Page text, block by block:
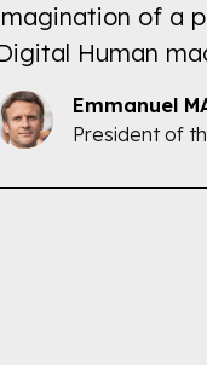
of a
Human
Emmanuel
President of